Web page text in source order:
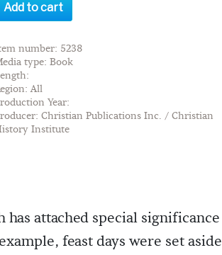
Add to cart
number: 5238
type: Book
All
Year:
Christian Publications Inc. / Christian
Institute
attached special significance
feast days were set aside